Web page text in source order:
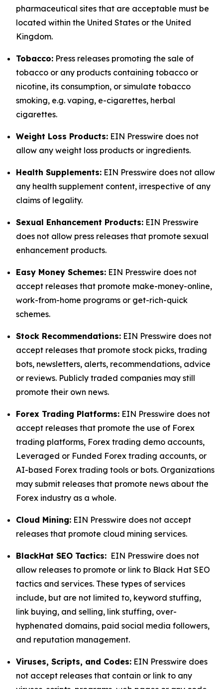
pharmaceutical sites that are acceptable must be
located within the United States or the United
Kingdom.
Tobacco: Press releases promoting the sale of
tobacco or any products containing tobacco or
nicotine, its consumption, or simulate tobacco
smoking, e.g. vaping, e-cigarettes, herbal
cigarettes.
Weight Loss Products: EIN Presswire does not
allow any weight loss products or ingredients.
Health Supplements: EIN Presswire does not allow
any health supplement content, irrespective of any
claims of legality.
Sexual Enhancement Products: EIN Presswire
does not allow press releases that promote sexual
enhancement products.
Easy Money Schemes: EIN Presswire does not
accept releases that promote make-money-online,
work-from-home programs or get-rich-quick
schemes.
Stock Recommendations: EIN Presswire does not
accept releases that promote stock picks, trading
bots, newsletters, alerts, recommendations, advice
or reviews. Publicly traded companies may still
promote their own news.
Forex Trading Platforms: EIN Presswire does not
accept releases that promote the use of Forex
trading platforms, Forex trading demo accounts,
Leveraged or Funded Forex trading accounts, or
AI-based Forex trading tools or bots. Organizations
may submit releases that promote news about the
Forex industry as a whole.
Cloud Mining: EIN Presswire does not accept
releases that promote cloud mining services.
BlackHat SEO Tactics: EIN Presswire does not
allow releases to promote or link to Black Hat SEO
tactics and services. These types of services
include, but are not limited to, keyword stuffing,
link buying, and selling, link stuffing, over-
hyphenated domains, paid social media followers,
and reputation management.
Viruses, Scripts, and Codes: EIN Presswire does
not accept releases that contain or link to any